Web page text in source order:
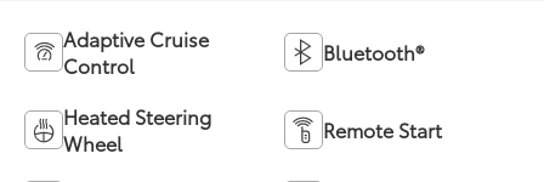
Adaptive Cruise
Control
Bluetooth®
Heated Steering
Wheel
Remote Start